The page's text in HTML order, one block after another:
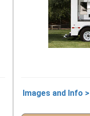
Images and Info >